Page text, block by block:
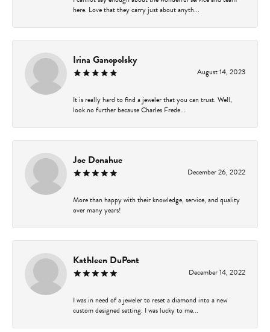
here. Love that they carry just about anyth...
Irina Ganopolsky
August 14, 2023
It is really hard to find a jeweler that you can trust. Well,
look no further because Charles Frede...
Joe Donahue
December 26, 2022
More than happy with their knowledge, service, and quality
over many years!
Kathleen DuPont
December 14, 2022
I was in need of a jeweler to reset a diamond into a new
custom designed setting. I was lucky to me...